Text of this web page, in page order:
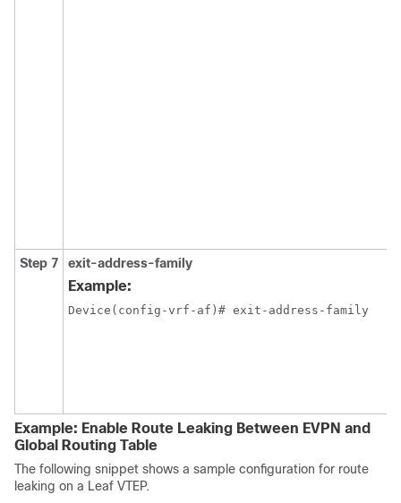
Step 7 exit-address-family
Example:
Device(config-vrf-af)# exit-address-family
Example: Enable Route Leaking Between EVPN and
Global Routing Table
The following snippet shows a sample configuration for route
leaking on a Leaf VTEP.